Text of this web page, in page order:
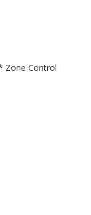
Zone Control